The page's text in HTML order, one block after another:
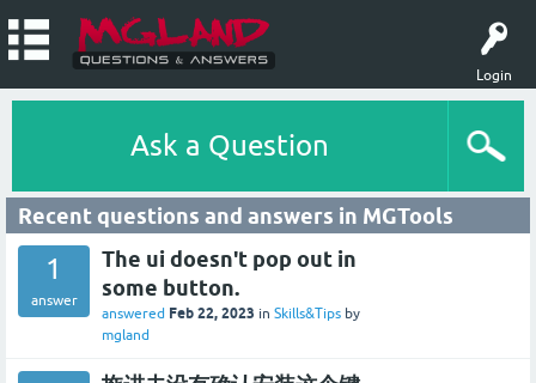
Login
Ask a Question
Recent questions and answers in MGTools
1
answer
The ui doesn't pop out in
some button.
answered Feb 22, 2023 in Skills&Tips by
mgland